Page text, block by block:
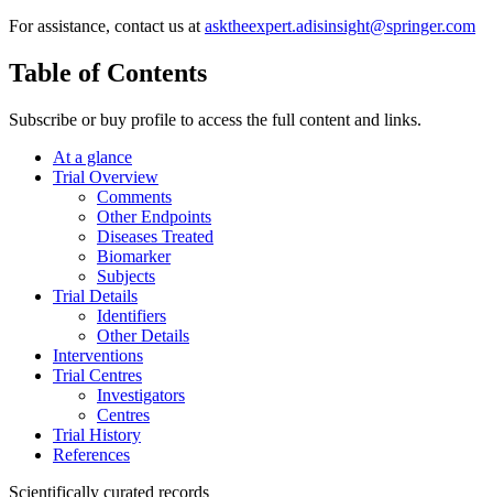
For assistance, contact us at asktheexpert.adisinsight@springer.com
Table of Contents
Subscribe or buy profile to access the full content and links.
At a glance
Trial Overview
Comments
Other Endpoints
Diseases Treated
Biomarker
Subjects
Trial Details
Identifiers
Other Details
Interventions
Trial Centres
Investigators
Centres
Trial History
References
Scientifically curated records